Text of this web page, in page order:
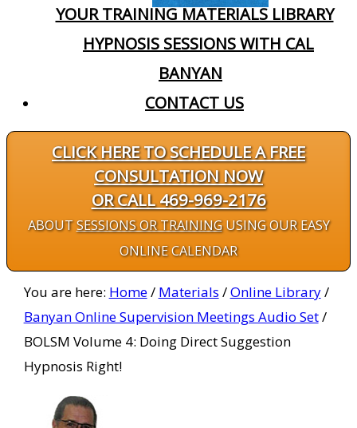
YOUR TRAINING MATERIALS LIBRARY
HYPNOSIS SESSIONS WITH CAL
BANYAN
CONTACT US
CLICK HERE TO SCHEDULE A FREE
CONSULTATION NOW
OR CALL 469-969-2176
ABOUTSESSIONS OR TRAININGUSING OUR EASY
ONLINE CALENDAR
You are here: Home/ Materials /Online Library/
Banyan Online Supervision Meetings Audio Set/
BOLSM Volume 4: Doing Direct Suggestion
Hypnosis Right!